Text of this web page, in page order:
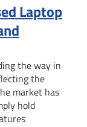
Laptop
the way in
the
market has
hold